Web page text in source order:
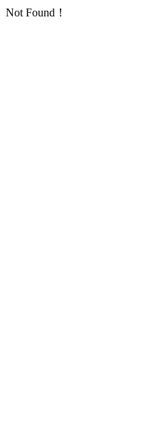
Not Found！